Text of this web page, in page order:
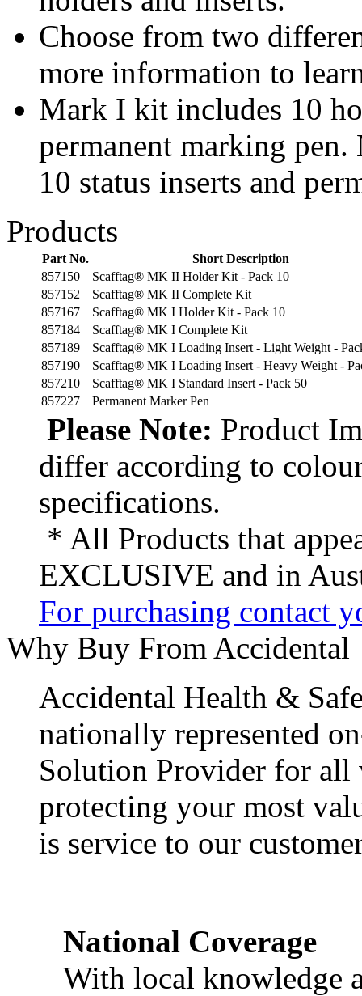
Choose from two
more information to
Mark I kit includes 10
permanent marking
10 status inserts and
Products
Part No.
Short Description
857150
Scafftag® MK II Holder Kit - Pack 10
857152
Scafftag® MK II Complete Kit
857167
Scafftag® MK I Holder Kit - Pack 10
857184
Scafftag® MK I Complete Kit
857189
Scafftag® MK I Loading Insert - Light Weight -
857190
Scafftag® MK I Loading Insert - Heavy Weight -
857210
Scafftag® MK I Standard Insert - Pack 50
857227
Permanent Marker Pen
Please Note: Product
differ according to
specifications.
* All Products that
EXCLUSIVE and in
For purchasing contact
Why Buy From Accidental
Accidental Health &
nationally represented
Solution Provider for all
protecting your most
is service to our
National Coverage
With local knowledge